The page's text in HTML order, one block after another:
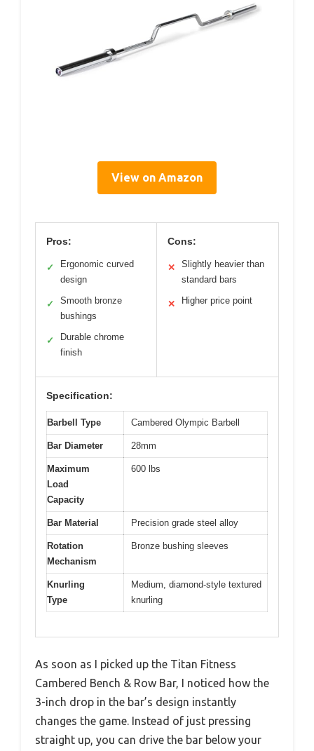
View on Amazon
Pros:
✓
Ergonomic curved
design
✓
Smooth bronze
bushings
✓
Durable chrome
finish
Cons:
✕
Slightly heavier than
standard bars
✕ Higher price point
Specification:
Barbell Type Cambered Olympic Barbell
Bar Diameter 28mm
Maximum
Load
Capacity
600 lbs
Bar Material Precision grade steel alloy
Rotation
Mechanism
Bronze bushing sleeves
Knurling
Type
Medium, diamond-style textured
knurling
As soon as I picked up the Titan Fitness
Cambered Bench & Row Bar, I noticed how the
3-inch drop in the bar’s design instantly
changes the game. Instead of just pressing
straight up, you can drive the bar below your